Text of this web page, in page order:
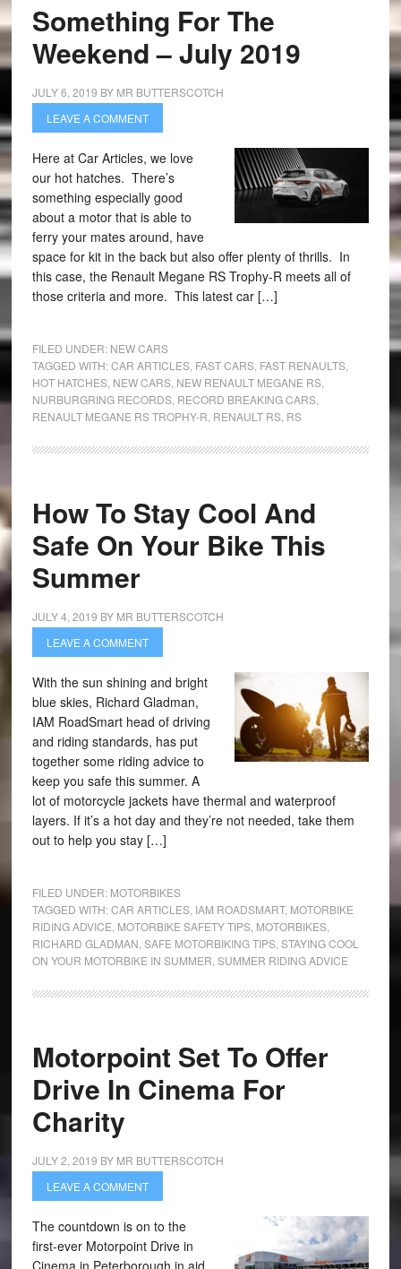
Something For The
Weekend – July 2019
JULY 6, 2019 BY MR BUTTERSCOTCH
LEAVE A COMMENT
Here at Car Articles, we love
our hot hatches. There’s
something especially good
about a motor that is able to
ferry your mates around, have
space for kit in the back but also offer plenty of thrills. In
this case, the Renault Megane RS Trophy-R meets all of
those criteria and more. This latest car […]
FILED UNDER: NEW CARS
TAGGED WITH:CAR ARTICLES, FAST CARS, FAST RENAULTS,
HOT HATCHES, NEW CARS, NEW RENAULT MEGANE RS,
NURBURGRING RECORDS, RECORD BREAKING CARS,
RENAULT MEGANE RS TROPHY-R RENAULT RS, RS
How To Stay Cool And
Safe On Your Bike This
Summer
JULY 4, 2019 BY MR BUTTERSCOTCH
LEAVE A COMMENT
With the sun shining and bright
blue skies, Richard Gladman,
IAM RoadSmart head of driving
and riding standards, has put
together some riding advice to
keep you safe this summer. A
lot of motorcycle jackets have thermal and waterproof
layers. If it’s a hot day and they’re not needed, take them
out to help you stay […]
FILED UNDER: MOTORBIKES
TAGGED WITH:CAR ARTICLES, IAM ROADSMART, MOTORBIKE
RIDING ADVICE MOTORBIKE SAFETY TIPS, MOTORBIKES,
RICHARD GLADMAN SAFE MOTORBIKING TIPS, STAYING COOL
ON YOUR MOTORBIKE IN SUMMER SUMMER RIDING ADVICE
Motorpoint Set To Offer
Drive In Cinema For
Charity
JULY 2, 2019 BY MR BUTTERSCOTCH
LEAVE A COMMENT
The countdown is on to the
first-ever Motorpoint Drive in
Cinema in Peterborough in aid